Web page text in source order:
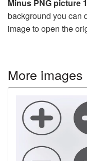
Minus PNG picture
background you can
image to open the
More